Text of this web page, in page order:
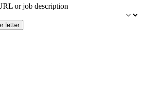
or job description